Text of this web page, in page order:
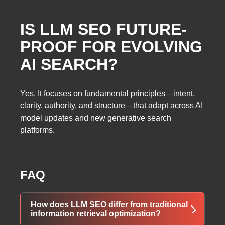
IS LLM SEO FUTURE-
PROOF FOR EVOLVING
AI SEARCH?
Yes. It focuses on fundamental principles—intent,
clarity, authority, and structure—that adapt across AI
model updates and new generative search
platforms.
FAQ
How does LLM SEO differ from traditional
information retrieval optimization?